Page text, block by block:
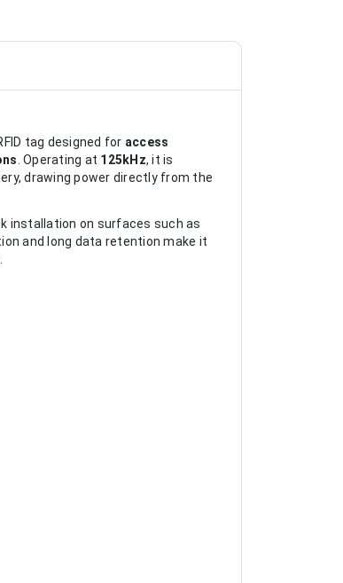
tag designed for access
. Operating at 125kHz, it is
drawing power directly from the
installation on surfaces such as
and long data retention make it